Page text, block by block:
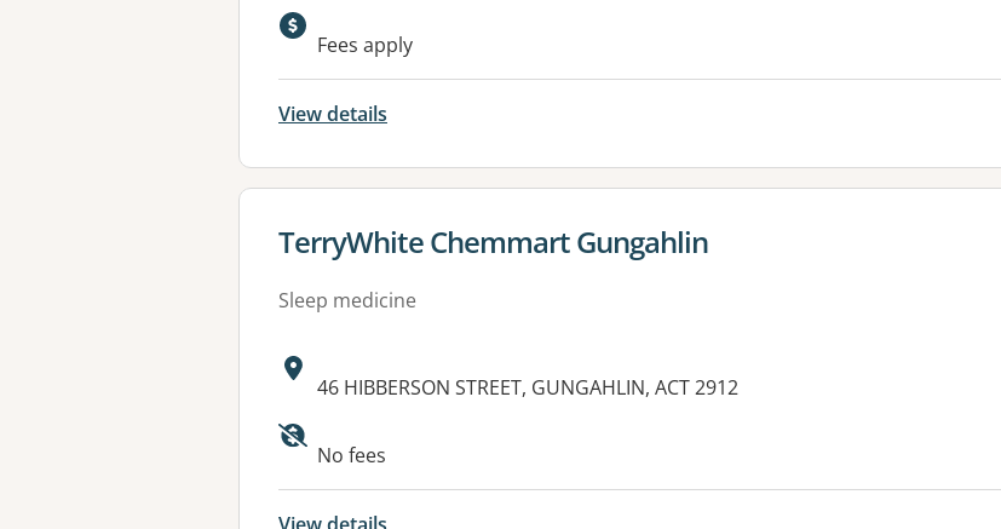
Fees apply
View details
View details for
TerryWhite Chemmart Gungahlin
Sleep medicine
Address:
46 HIBBERSON STREET, GUNGAHLIN, ACT 2912
Available facilities:
No fees